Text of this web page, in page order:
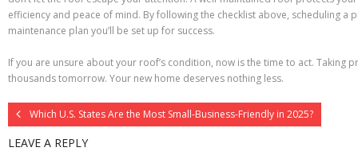
efficiency and peace of mind. By following the checklist above, scheduling
maintenance plan you’ll be set up for success.
If you are unsure about your roof’s condition, now is the time to act. Taking
thousands tomorrow. Your new home deserves nothing less.
Which U.S. States Are the Most Small-Business-Friendly in 2025?
LEAVE A REPLY